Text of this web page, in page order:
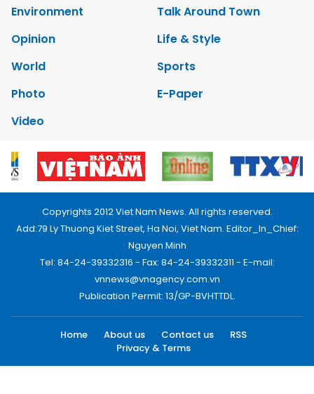
Environment
Talk Around Town
Opinion
Life & Style
World
Sports
Photo
E-Paper
Video
Copyrights 2012 Viet Nam News. All rights reserved.
Add:79 Ly Thuong Kiet Street, Ha Noi, Viet Nam. Editor_In_Chief:
Nguyen Minh
Tel: 84-24-39332316 - Fax: 84-24-39332311 - E-mail:
vnnews@vnagency.com.vn
Publication Permit: 13/GP-BVHTTDL.
Home About us Contact us
RSS
Privacy & Terms